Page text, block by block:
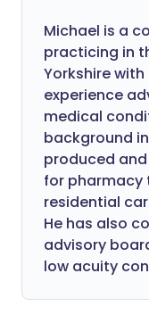
Michael is a
practicing in
Yorkshire with
experience
medical
background
produced
for pharmacy
residential
He has also
advisory
low acuity